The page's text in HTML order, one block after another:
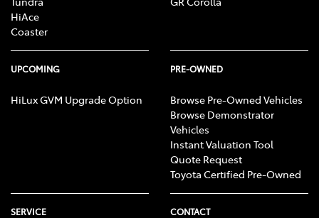
HiAce
Coaster
UPCOMING
HiLux GVM Upgrade Option
PRE-OWNED
Browse Pre-Owned Vehicles
Browse Demonstrator
Vehicles
Instant Valuation Tool
Quote Request
Toyota Certified Pre-Owned
SERVICE CONTACT